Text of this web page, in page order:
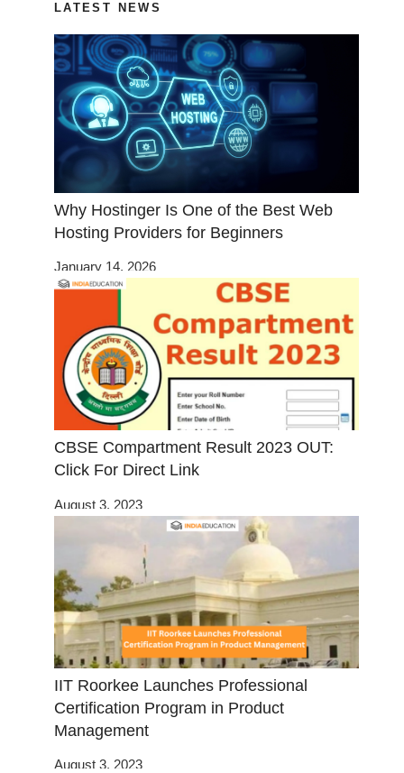
LATEST NEWS
Why Hostinger Is One of the Best Web
Hosting Providers for Beginners
January 14, 2026
CBSE Compartment Result 2023 OUT:
Click For Direct Link
August 3, 2023
IIT Roorkee Launches Professional
Certification Program in Product
Management
August 3, 2023